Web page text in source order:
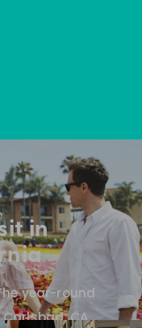
in
year-round
CA